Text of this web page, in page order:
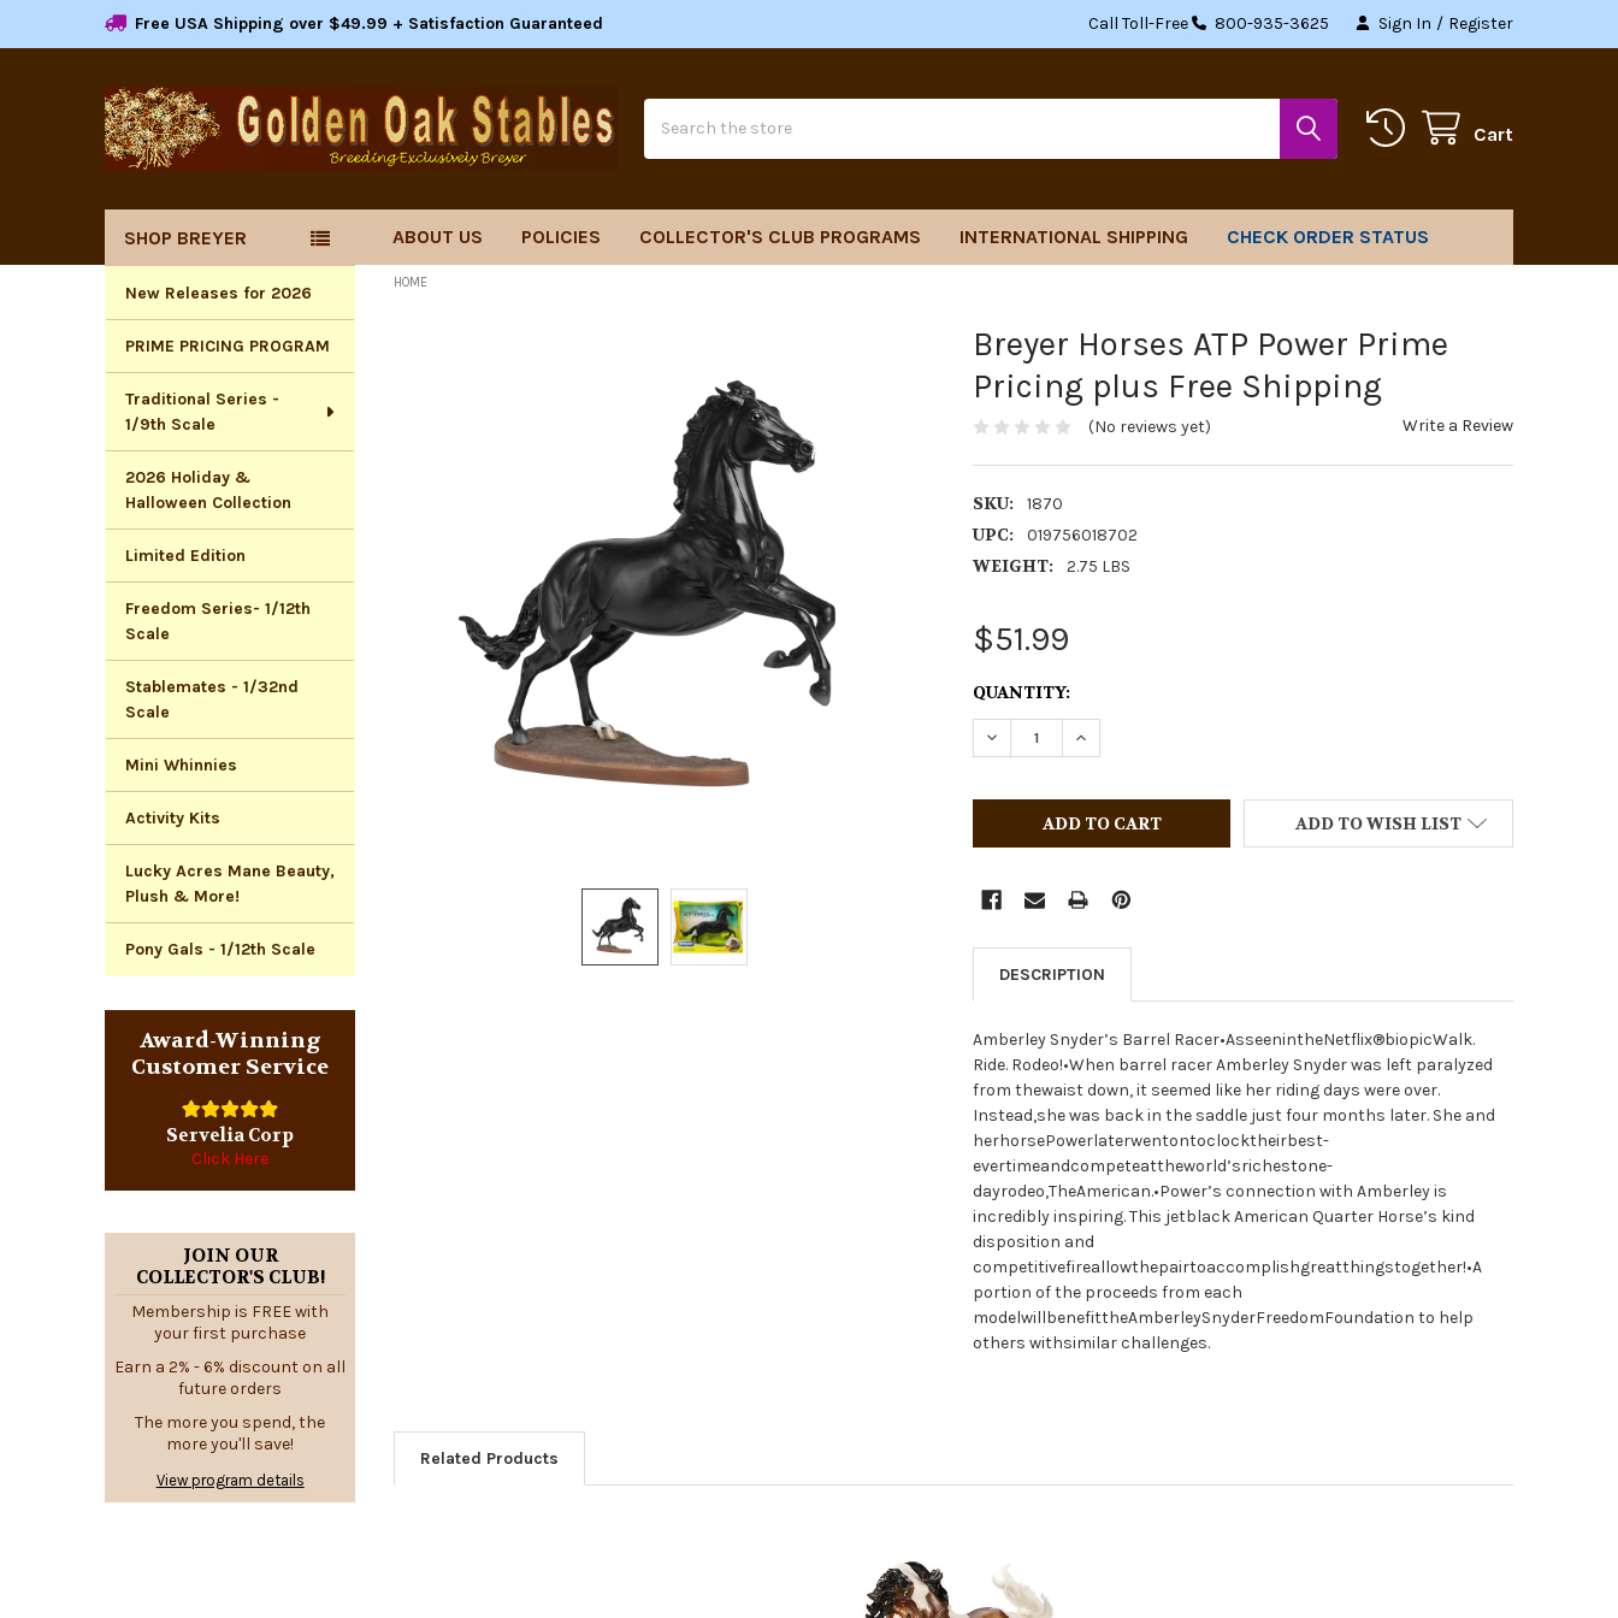
Free USA Shipping over $49.99 + Satisfaction Guaranteed Call Toll-Free 800-935-3625 Sign In / Register
Cart
ABOUT US POLICIES COLLECTOR'S CLUB PROGRAMS INTERNATIONAL SHIPPING CHECK ORDER STATUS
Sidebar
SHOP BREYER
New Releases for 2026
PRIME PRICING PROGRAM
Traditional Series -
1/9th Scale
2026 Holiday &
Halloween Collection
Limited Edition
Freedom Series- 1/12th
Scale
Stablemates - 1/32nd
Scale
Mini Whinnies
Activity Kits
Lucky Acres Mane Beauty,
Plush & More!
Pony Gals - 1/12th Scale
Award-Winning
Customer Service
Servelia Corp
Click Here
JOIN OUR
COLLECTOR'S CLUB!
Membership is FREE with
your first purchase
Earn a 2% - 6% discount on all
future orders
The more you spend, the
more you'll save!
View program details
HOME
Breyer Horses ATP Power Prime
Pricing plus Free Shipping
(No reviews yet) Write a Review
SKU: 1870
UPC: 019756018702
WEIGHT: 2.75 LBS
$51.99
CURRENT
STOCK:
QUANTITY:
DECREASE QUANTITY OF BREYER HORSES ATP POWER PRIME PRICING
INCREASE QUANTITY OF BREYER HORSES ATP POWER
ADD TO WISH LIST
DESCRIPTION
Amberley Snyder’s Barrel Racer•AsseenintheNetflix®biopicWalk.
Ride. Rodeo!•When barrel racer Amberley Snyder was left paralyzed
from thewaist down, it seemed like her riding days were over.
Instead,she was back in the saddle just four months later. She and
herhorsePowerlaterwentontoclocktheirbest-
evertimeandcompeteattheworld’srichestone-
dayrodeo,TheAmerican.•Power’s connection with Amberley is
incredibly inspiring. This jetblack American Quarter Horse’s kind
disposition and
competitivefireallowthepairtoaccomplishgreatthingstogether!•A
portion of the proceeds from each
modelwillbenefittheAmberleySnyderFreedomFoundation to help
others withsimilar challenges.
Related Products